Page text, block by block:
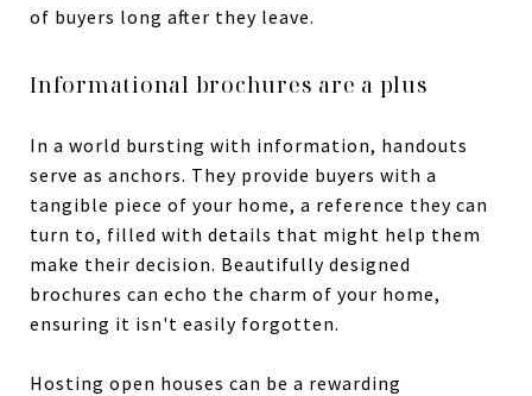
of buyers long after they leave.
Informational brochures are a plus
In a world bursting with information, handouts
serve as anchors. They provide buyers with a
tangible piece of your home, a reference they can
turn to, filled with details that might help them
make their decision. Beautifully designed
brochures can echo the charm of your home,
ensuring it isn't easily forgotten.
Hosting open houses can be a rewarding